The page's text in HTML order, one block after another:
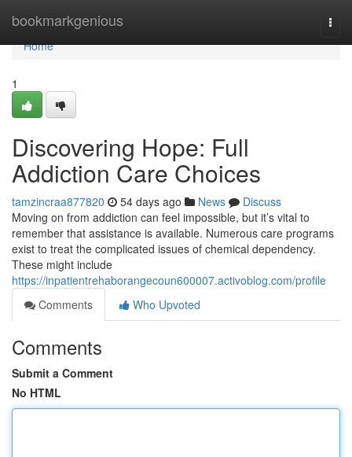
bookmarkgenious
Home
Home
1
Discovering Hope: Full
Addiction Care Choices
tamzincraa877820 54 days ago News
Discuss
Moving on from addiction can feel impossible, but it’s vital to
remember that assistance is available. Numerous care programs
exist to treat the complicated issues of chemical dependency.
These might include
https://inpatientrehaborangecoun600007.activoblog.com/profile
Comments
Who Upvoted
Comments
Submit a Comment
No HTML